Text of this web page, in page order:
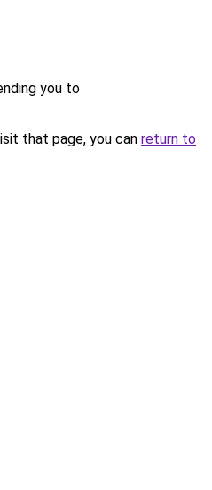
you to
that page, you can return to